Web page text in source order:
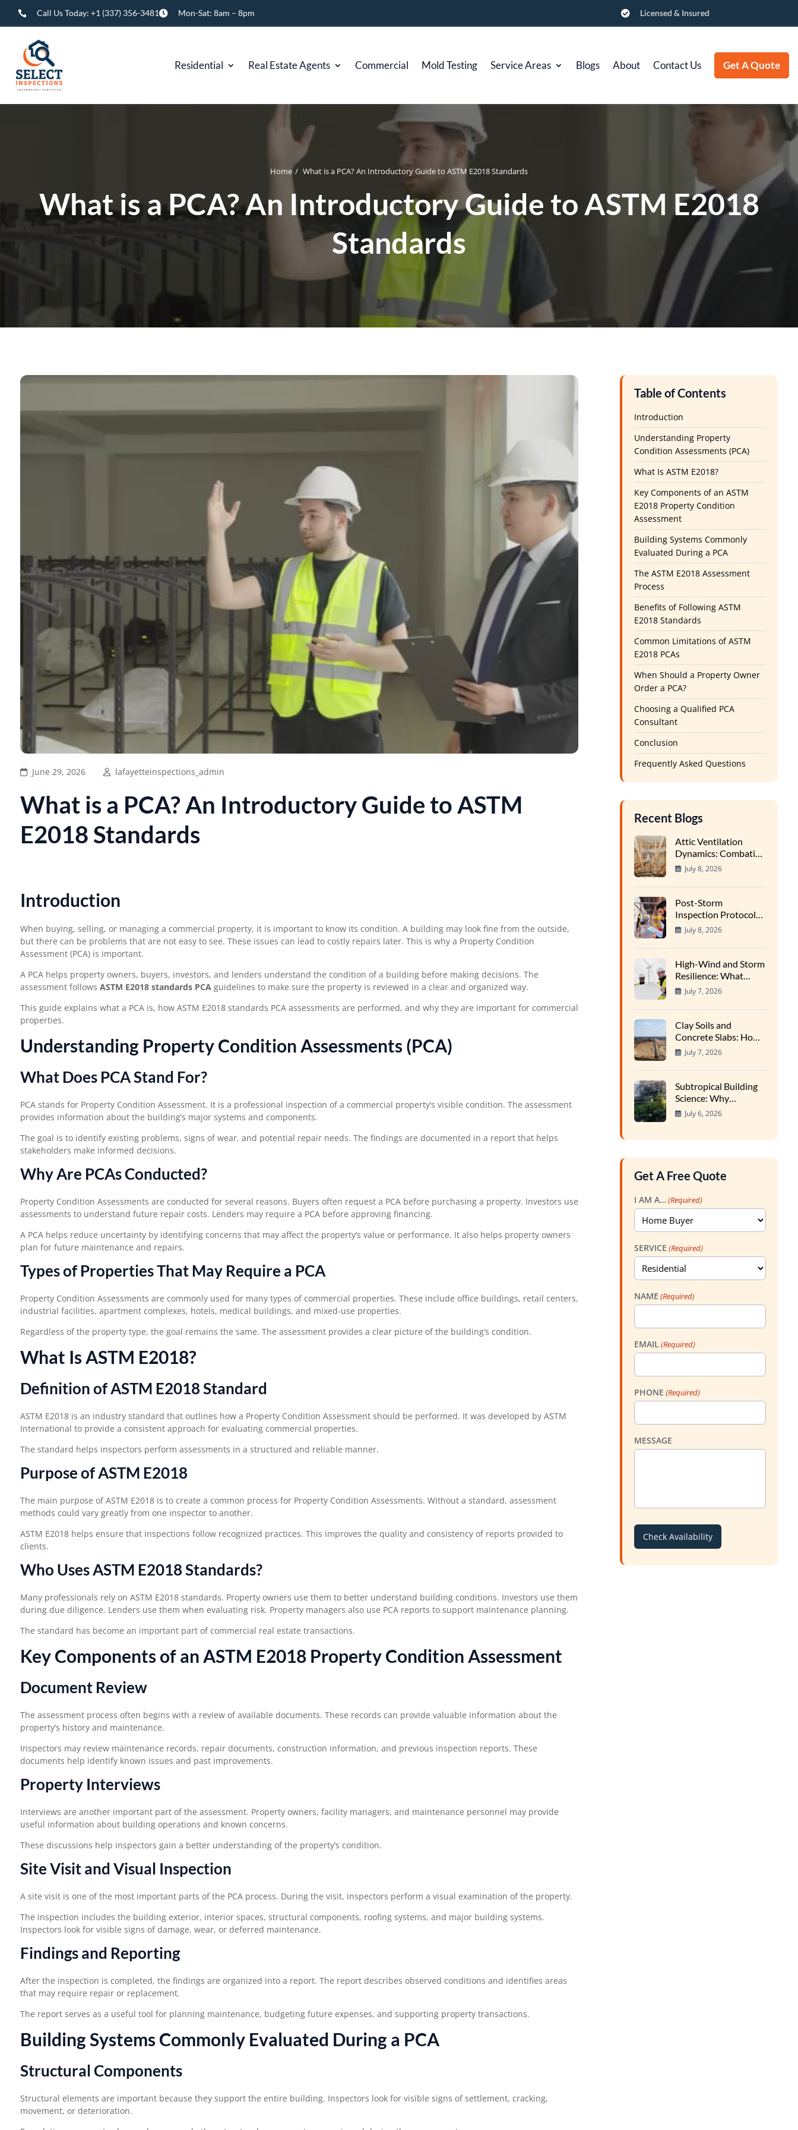
 Call Us Today: +1 (337) 356-3481 Mon-Sat: 8am – 8pm  Licensed & Insured
Residential Real Estate Agents Commercial Mold Testing Service Areas Blogs About Contact Us Get A Quote
Home / What is a PCA? An Introductory Guide to ASTM E2018 Standards
What is a PCA? An Introductory Guide to ASTM E2018
Standards
June 29, 2026 lafayetteinspections_admin
What is a PCA? An Introductory Guide to ASTM
E2018 Standards
Introduction
When buying, selling, or managing a commercial property, it is important to know its condition. A building may look fine from the outside,
but there can be problems that are not easy to see. These issues can lead to costly repairs later. This is why a Property Condition
Assessment (PCA) is important.
A PCA helps property owners, buyers, investors, and lenders understand the condition of a building before making decisions. The
assessment follows ASTM E2018 standards PCAguidelines to make sure the property is reviewed in a clear and organized way.
This guide explains what a PCA is, how ASTM E2018 standards PCA assessments are performed, and why they are important for commercial
properties.
Understanding Property Condition Assessments (PCA)
What Does PCA Stand For?
PCA stands for Property Condition Assessment. It is a professional inspection of a commercial property’s visible condition. The assessment
provides information about the building’s major systems and components.
The goal is to identify existing problems, signs of wear, and potential repair needs. The findings are documented in a report that helps
stakeholders make informed decisions.
Why Are PCAs Conducted?
Property Condition Assessments are conducted for several reasons. Buyers often request a PCA before purchasing a property. Investors use
assessments to understand future repair costs. Lenders may require a PCA before approving financing.
A PCA helps reduce uncertainty by identifying concerns that may affect the property’s value or performance. It also helps property owners
plan for future maintenance and repairs.
Types of Properties That May Require a PCA
Property Condition Assessments are commonly used for many types of commercial properties. These include office buildings, retail centers,
industrial facilities, apartment complexes, hotels, medical buildings, and mixed-use properties.
Regardless of the property type, the goal remains the same. The assessment provides a clear picture of the building’s condition.
What Is ASTM E2018?
Definition of ASTM E2018 Standard
ASTM E2018 is an industry standard that outlines how a Property Condition Assessment should be performed. It was developed by ASTM
International to provide a consistent approach for evaluating commercial properties.
The standard helps inspectors perform assessments in a structured and reliable manner.
Purpose of ASTM E2018
The main purpose of ASTM E2018 is to create a common process for Property Condition Assessments. Without a standard, assessment
methods could vary greatly from one inspector to another.
ASTM E2018 helps ensure that inspections follow recognized practices. This improves the quality and consistency of reports provided to
clients.
Who Uses ASTM E2018 Standards?
Many professionals rely on ASTM E2018 standards. Property owners use them to better understand building conditions. Investors use them
during due diligence. Lenders use them when evaluating risk. Property managers also use PCA reports to support maintenance planning.
The standard has become an important part of commercial real estate transactions.
Key Components of an ASTM E2018 Property Condition Assessment
Document Review
The assessment process often begins with a review of available documents. These records can provide valuable information about the
property’s history and maintenance.
Inspectors may review maintenance records, repair documents, construction information, and previous inspection reports. These
documents help identify known issues and past improvements.
Property Interviews
Interviews are another important part of the assessment. Property owners, facility managers, and maintenance personnel may provide
useful information about building operations and known concerns.
These discussions help inspectors gain a better understanding of the property’s condition.
Site Visit and Visual Inspection
A site visit is one of the most important parts of the PCA process. During the visit, inspectors perform a visual examination of the property.
The inspection includes the building exterior, interior spaces, structural components, roofing systems, and major building systems.
Inspectors look for visible signs of damage, wear, or deferred maintenance.
Findings and Reporting
After the inspection is completed, the findings are organized into a report. The report describes observed conditions and identifies areas
that may require repair or replacement.
The report serves as a useful tool for planning maintenance, budgeting future expenses, and supporting property transactions.
Building Systems Commonly Evaluated During a PCA
Structural Components
Structural elements are important because they support the entire building. Inspectors look for visible signs of settlement, cracking,
movement, or deterioration.
Table of Contents
Introduction
Understanding Property
Condition Assessments (PCA)
What Is ASTM E2018?
Key Components of an ASTM
E2018 Property Condition
Assessment
Building Systems Commonly
Evaluated During a PCA
The ASTM E2018 Assessment
Process
Benefits of Following ASTM
E2018 Standards
Common Limitations of ASTM
E2018 PCAs
When Should a Property Owner
Order a PCA?
Choosing a Qualified PCA
Consultant
Conclusion
Frequently Asked Questions
Recent Blogs
Attic Ventilation
Dynamics: Combating
Condensation and
Wood Rot in High-
Heat Cycles
July 8, 2026
Post-Storm
Inspection Protocols:
Finding Hidden Water
Entry Points
July 8, 2026
High-Wind and Storm
Resilience: What
Structural Inspectors
Evaluate
July 7, 2026
Clay Soils and
Concrete Slabs: How
Regional Earth
Expansion Impacts
Foundations
July 7, 2026
Subtropical Building
Science: Why
Southern Homes
Require Specialized
July 6, 2026
Get A Free Quote
I AM A…(Required)
SERVICE (Required)
NAME (Required)
EMAIL(Required)
PHONE (Required)
MESSAGE